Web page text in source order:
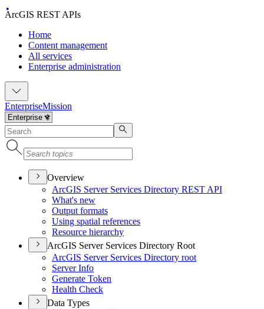
ArcGIS REST APIs
Home
Content management
All services
Enterprise administration
EnterpriseMission
Overview
ArcGIS Server Services Directory REST API
What's new
Output formats
Using spatial references
Resource hierarchy
ArcGIS Server Services Directory Root
ArcGIS Server Services Directory root
Server Info
Generate Token
Health Check
Data Types